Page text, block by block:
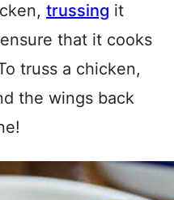
trussing it
that it cooks
truss a chicken,
the wings back